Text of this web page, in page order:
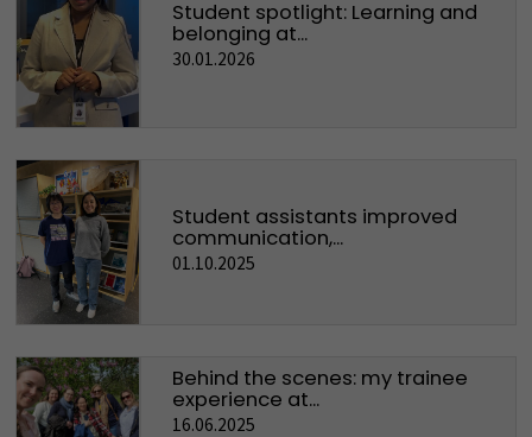
Student spotlight: Learning and
belonging at...
30.01.2026
Student assistants improved
communication,...
01.10.2025
Behind the scenes: my trainee
experience at...
16.06.2025